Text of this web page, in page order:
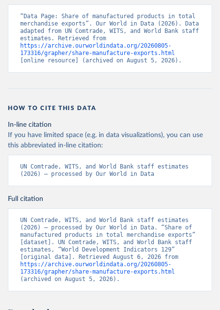
“Data Page: Share of manufactured products in total
merchandise exports”. Our World in Data (2026). Data
adapted from UN Comtrade, WITS, and World Bank staff
https://archive.ourworldindata.org/20260805-
173316/grapher/share-manufacture-exports.html
[online resource] (archived on August 5, 2026).
HOW TO CITE THIS DATA
In-line citation
If you have limited space (e.g. in data visualizations), you can use
this abbreviated in-line citation:
UN Comtrade, WITS, and World Bank staff estimates
(2026) – processed by Our World in Data
Full citation
UN Comtrade, WITS, and World Bank staff estimates
(2026) – processed by Our World in Data. “Share of
manufactured products in total merchandise exports”
[dataset]. UN Comtrade, WITS, and World Bank staff
estimates, “World Development Indicators 129”
https://archive.ourworldindata.org/20260805-
173316/grapher/share-manufacture-exports.html
(archived on August 5, 2026).